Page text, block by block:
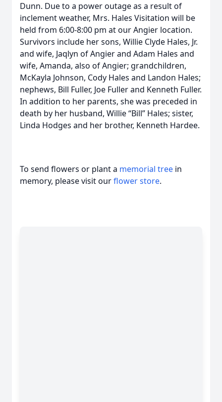
Dunn. Due to a power outage as a result of
inclement weather, Mrs. Hales Visitation will be
held from 6:00-8:00 pm at our Angier location.
Survivors include her sons, Willie Clyde Hales, Jr.
and wife, Jaqlyn of Angier and Adam Hales and
wife, Amanda, also of Angier; grandchildren,
McKayla Johnson, Cody Hales and Landon Hales;
nephews, Bill Fuller, Joe Fuller and Kenneth Fuller.
In addition to her parents, she was preceded in
death by her husband, Willie “Bill” Hales; sister,
Linda Hodges and her brother, Kenneth Hardee.
To send flowers or plant a memorial tree in
memory, please visit ourflower store.